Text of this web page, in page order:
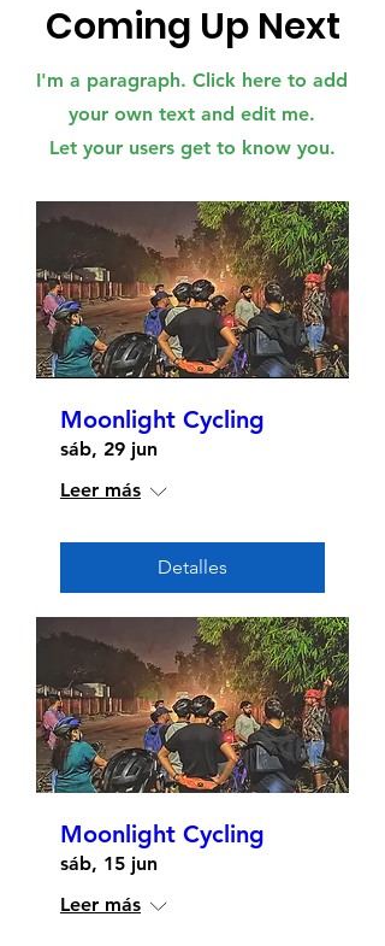
Coming Up Next
I'm a paragraph. Click here to add
your own text and edit me.
Let your users get to know you.
Moonlight Cycling
sáb, 29 jun
Leer más
Detalles
Moonlight Cycling
sáb, 15 jun
Leer más